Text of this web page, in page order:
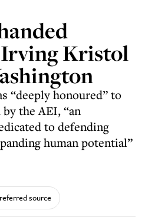
Kristol
“deeply honoured” to
the AEI, “an
to defending
human potential”
source